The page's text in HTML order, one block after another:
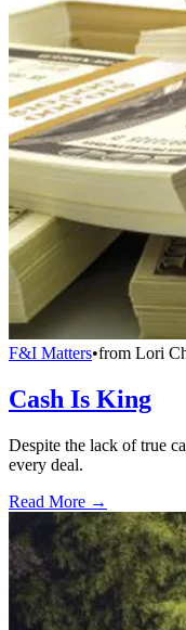
F&I Matters•from Lori
Cash Is King
Despite the lack of true
every deal.
Read More →